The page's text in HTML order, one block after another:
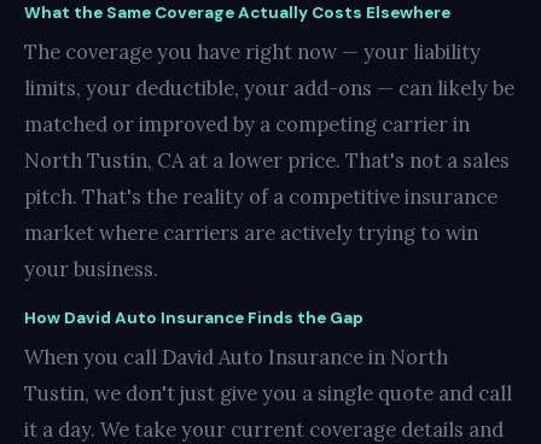
What the Same Coverage Actually Costs Elsewhere
The coverage you have right now — your liability
limits, your deductible, your add-ons — can likely be
matched or improved by a competing carrier in
North Tustin, CA at a lower price. That's not a sales
pitch. That's the reality of a competitive insurance
market where carriers are actively trying to win
your business.
How David Auto Insurance Finds the Gap
When you call David Auto Insurance in North
Tustin, we don't just give you a single quote and call
it a day. We take your current coverage details and